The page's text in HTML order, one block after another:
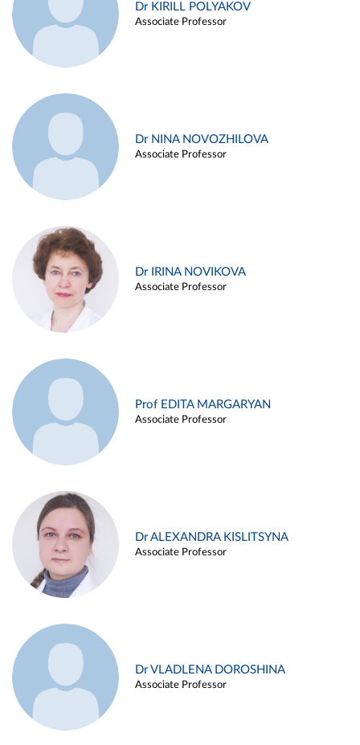
Dr KIRILL POLYAKOV
Associate Professor
Dr NINA NOVOZHILOVA
Associate Professor
Dr IRINA NOVIKOVA
Associate Professor
Prof EDITA MARGARYAN
Associate Professor
Dr ALEXANDRA KISLITSYNA
Associate Professor
Dr VLADLENA DOROSHINA
Associate Professor